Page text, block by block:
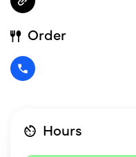
Order
Hours